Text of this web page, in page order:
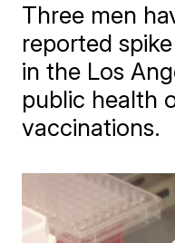
Three men
reported
in the Los
public health
vaccinations.